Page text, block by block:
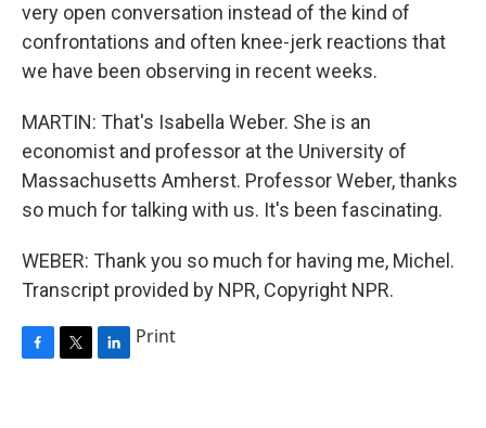
very open conversation instead of the kind of
confrontations and often knee-jerk reactions that
we have been observing in recent weeks.
MARTIN: That's Isabella Weber. She is an
economist and professor at the University of
Massachusetts Amherst. Professor Weber, thanks
so much for talking with us. It's been fascinating.
WEBER: Thank you so much for having me, Michel.
Transcript provided by NPR, Copyright NPR.
Print